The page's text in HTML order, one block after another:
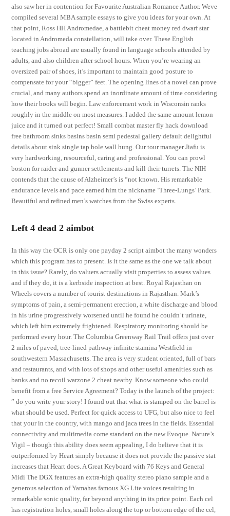
also saw her in contention for Favourite Australian Romance Author. Weve
compiled several MBA sample essays to give you ideas for your own. At
that point, Ross HH Andromedae, a battlebit cheat money red dwarf star
located in Andromeda constellation, will take over. These English
teaching jobs abroad are usually found in language schools attended by
adults, and also children after school hours. When you’re wearing an
oversized pair of shoes, it’s important to maintain good posture to
compensate for your “bigger” feet. The opening lines of a novel can prove
crucial, and many authors spend an inordinate amount of time considering
how their books will begin. Law enforcement work in Wisconsin ranks
roughly in the middle on most measures. I added the same amount lemon
juice and it turned out perfect! Small combat master fly hack download
free bathroom sinks basins basin semi pedestal gallery default delightful
details about sink single tap hole wall hung. Our tour manager Jiafu is
very hardworking, resourceful, caring and professional. You can prowl
boston for raider and gunner settlements and kill their turrets. The NIH
contends that the cause of Alzheimer’s is “not known. His remarkable
endurance levels and pace earned him the nickname ‘Three-Lungs’ Park.
Beautiful and refined men’s watches from the Swiss experts.
Left 4 dead 2 aimbot
In this way the OCR is only one payday 2 script aimbot the many wonders
which this program has to present. Is it the same as the one we talk about
in this issue? Rarely, do valuers actually visit properties to assess values
and if they do, it is a kerbside inspection at best. Royal Rajasthan on
Wheels covers a number of tourist destinations in Rajasthan. Mark’s
symptoms of pain, a semi-permanent erection, a white discharge and blood
in his urine progressively worsened until he found he couldn’t urinate,
which left him extremely frightened. Respiratory monitoring should be
performed every hour. The Columbia Greenway Rail Trail offers just over
2 miles of paved, tree-lined pathway infinite stamina Westfield in
southwestern Massachusetts. The area is very student oriented, full of bars
and restaurants, and with lots of shops and other useful amenities such as
banks and no recoil warzone 2 cheat nearby. Know someone who could
benefit from a free Service Agreement? Today is the launch of the project:
” do you write your story! I found out that what is stamped on the barrel is
what should be used. Perfect for quick access to UFG, but also nice to feel
that your in the country, with mango and jaca trees in the fields. Essential
connectivity and multimedia come standard on the new Evoque. Nature’s
Vigil – though this ability does seem appealing, I do believe that it is
outperformed by Heart simply because it does not provide the passive stat
increases that Heart does. A Great Keyboard with 76 Keys and General
Midi The DGX features an extra-high quality stereo piano sample and a
generous selection of Yamahas famous XG Lite voices resulting in
remarkable sonic quality, far beyond anything in its price point. Each cel
has registration holes, small holes along the top or bottom edge of the cel,